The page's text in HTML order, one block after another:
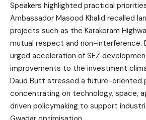
Speakers highlighted practical
Ambassador Masood Khalid recalled
projects such as the Karakoram
mutual respect and non-interference.
urged acceleration of SEZ
improvements to the investment
Daud Butt stressed a future-oriented
concentrating on technology, space,
driven policymaking to support